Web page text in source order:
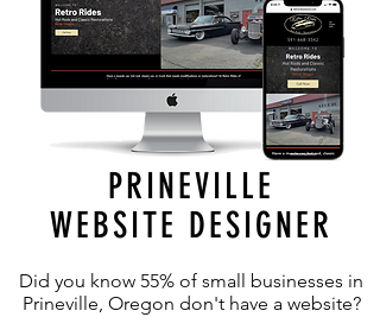
PRINEVILLE
WEBSITE DESIGNER
Did you know 55% of small businesses in
Prineville, Oregon don't have a website?